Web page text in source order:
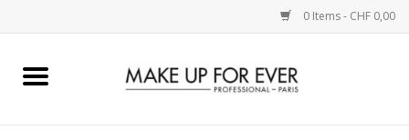
0 Items - CHF 0,00
Home